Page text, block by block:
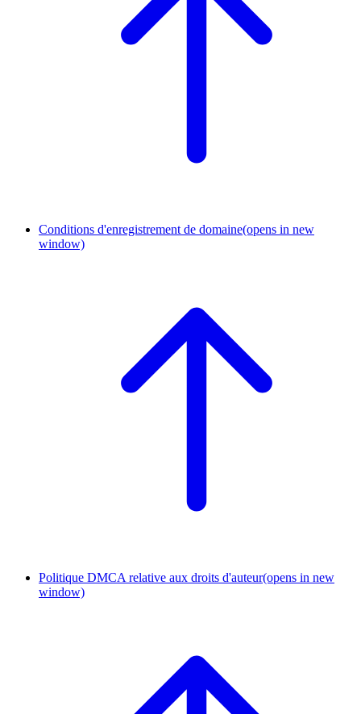
Conditions d'enregistrement de domaine(opens in new
window)
Politique DMCA relative aux droits d'auteur(opens in new
window)